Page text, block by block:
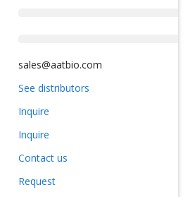
sales@aatbio.com
See distributors
Inquire
Inquire
Contact us
Request